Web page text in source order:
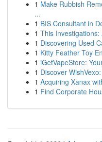
1 Make Rubbish
...
1 BIS Consultant in
1 This
1 Discovering Used
1 Kitty Feather Toy
1 iGetVapeStore:
1 Discover
1 Acquiring Xanax
1 Find Corporate